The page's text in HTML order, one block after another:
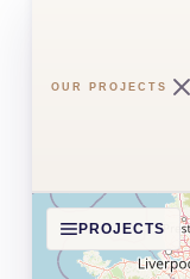
OUR PROJECTS
PROJECTS